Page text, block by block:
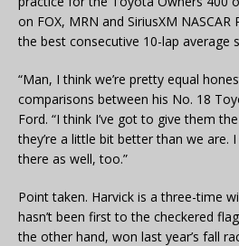
on FOX, MRN and SiriusXM
the best consecutive 10-lap average
“Man, I think we’re pretty equal
comparisons between his No. 18
Ford. “I think I’ve got to give them
they’re a little bit better than we are.
there as well, too.”
Point taken. Harvick is a three-time
hasn’t been first to the checkered
the other hand, won last year’s fall